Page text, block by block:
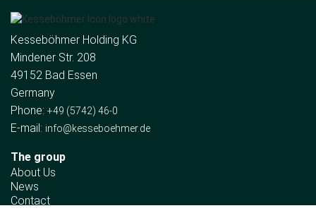
Kesseböhmer Holding KG
Mindener Str. 208
49152 Bad Essen
Germany
Phone: +49 (5742) 46-0
E-mail: info@kesseboehmer.de
The group
About Us
News
Contact